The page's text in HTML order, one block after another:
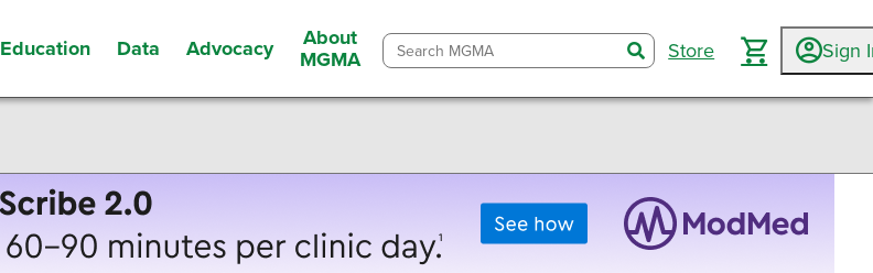
Education Data Advocacy
About
MGMA
searchStore Sign